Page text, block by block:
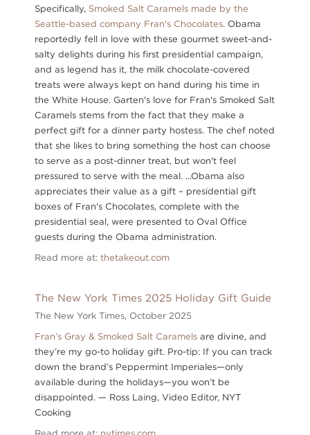
Specifically, Smoked Salt Caramels made by the
Seattle-based company Fran's Chocolates. Obama
reportedly fell in love with these gourmet sweet-and-
salty delights during his first presidential campaign,
and as legend has it, the milk chocolate-covered
treats were always kept on hand during his time in
the White House. Garten's love for Fran's Smoked Salt
Caramels stems from the fact that they make a
perfect gift for a dinner party hostess. The chef noted
that she likes to bring something the host can choose
to serve as a post-dinner treat, but won't feel
pressured to serve with the meal. ...Obama also
appreciates their value as a gift – presidential gift
boxes of Fran's Chocolates, complete with the
presidential seal, were presented to Oval Office
guests during the Obama administration.
Read more at: thetakeout.com
The New York Times 2025 Holiday Gift Guide
The New York Times, October 2025
Fran’s Gray & Smoked Salt Caramels are divine, and
they’re my go-to holiday gift. Pro-tip: If you can track
down the brand’s Peppermint Imperiales—only
available during the holidays—you won’t be
disappointed. — Ross Laing, Video Editor, NYT
Cooking